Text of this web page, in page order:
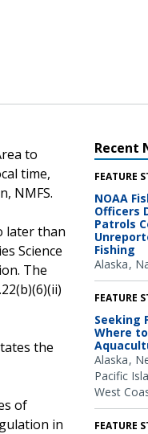
to
time,
NMFS.
later than
Science
The
the
of
in
Recent
FEATURE
NOAA
Officers
Patrols
Fishing
Alaska
FEATURE
Seeking
Where
Alaska
Pacific
West
FEATURE